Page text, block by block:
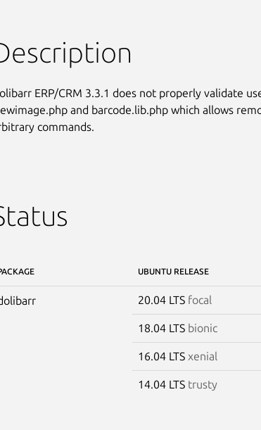
ERP/CRM 3.3.1 does not properly validate
and barcode.lib.php which allows
commands.
UBUNTU RELEASE
20.04 LTS focal
18.04 LTS bionic
16.04 LTS xenial
14.04 LTS trusty